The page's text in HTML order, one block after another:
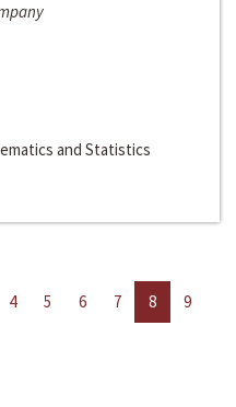
and Statistics
4 5 6 7 8
9